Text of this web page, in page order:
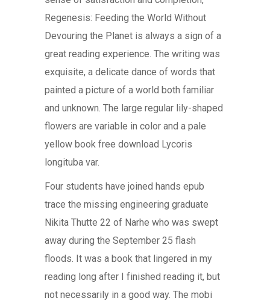
Regenesis: Feeding the World Without
Devouring the Planet is always a sign of a
great reading experience. The writing was
exquisite, a delicate dance of words that
painted a picture of a world both familiar
and unknown. The large regular lily-shaped
flowers are variable in color and a pale
yellow book free download Lycoris
longituba var.
Four students have joined hands epub
trace the missing engineering graduate
Nikita Thutte 22 of Narhe who was swept
away during the September 25 flash
floods. It was a book that lingered in my
reading long after I finished reading it, but
not necessarily in a good way. The mobi